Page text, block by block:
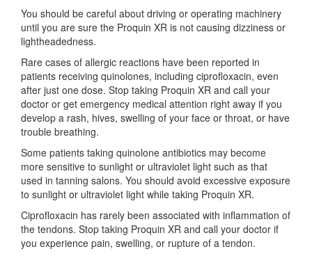
You should be careful about driving or operating machinery
until you are sure the Proquin XR is not causing dizziness or
lightheadedness.
Rare cases of allergic reactions have been reported in
patients receiving quinolones, including ciprofloxacin, even
after just one dose. Stop taking Proquin XR and call your
doctor or get emergency medical attention right away if you
develop a rash, hives, swelling of your face or throat, or have
trouble breathing.
Some patients taking quinolone antibiotics may become
more sensitive to sunlight or ultraviolet light such as that
used in tanning salons. You should avoid excessive exposure
to sunlight or ultraviolet light while taking Proquin XR.
Ciprofloxacin has rarely been associated with inflammation of
the tendons. Stop taking Proquin XR and call your doctor if
you experience pain, swelling, or rupture of a tendon.